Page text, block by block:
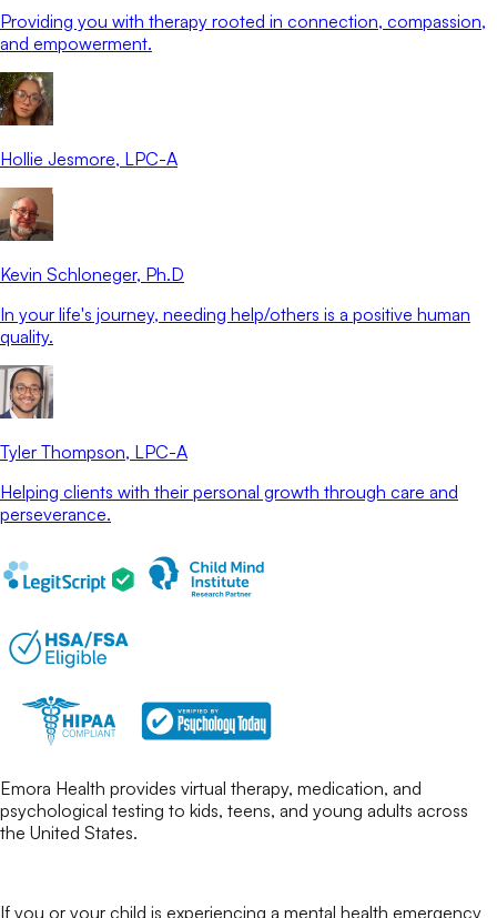
Providing you with therapy rooted in connection, compassion,
and empowerment.
Hollie Jesmore, LPC-A
Kevin Schloneger, Ph.D
In your life's journey, needing help/others is a positive human
quality.
Tyler Thompson, LPC-A
Helping clients with their personal growth through care and
perseverance.
Emora Health provides virtual therapy, medication, and
psychological testing to kids, teens, and young adults across
the United States.
If you or your child is experiencing a mental health emergency